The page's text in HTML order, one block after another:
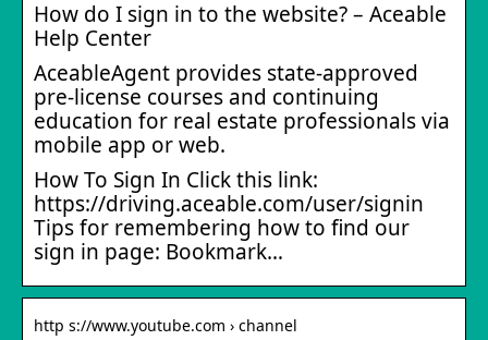
How do I sign in to the website? – Aceable
Help Center
AceableAgent provides state-approved
pre-license courses and continuing
education for real estate professionals via
mobile app or web.
How To Sign In Click this link:
https://driving.aceable.com/user/signin
Tips for remembering how to find our
sign in page: Bookmark…
http s://www.youtube.com › channel